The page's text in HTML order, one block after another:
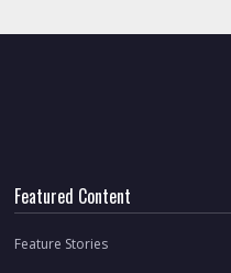
Featured Content
Feature Stories